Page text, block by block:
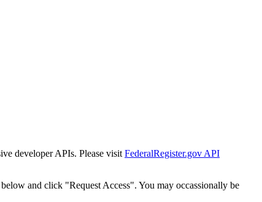
developer APIs. Please visit FederalRegister.gov API
and click "Request Access". You may occassionally be